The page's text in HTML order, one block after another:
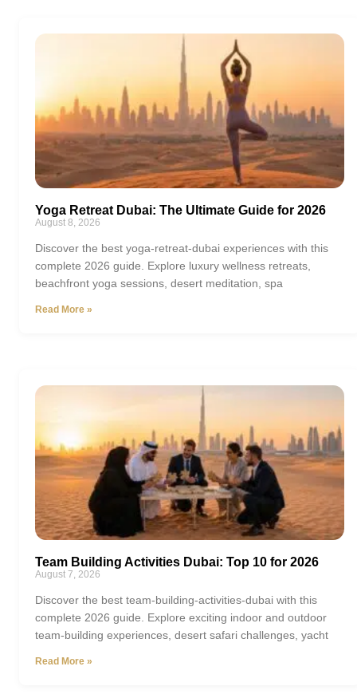
Yoga Retreat Dubai: The Ultimate Guide for 2026
August 8, 2026
Discover the best yoga-retreat-dubai experiences with this
complete 2026 guide. Explore luxury wellness retreats,
beachfront yoga sessions, desert meditation, spa
Read More »
Team Building Activities Dubai: Top 10 for 2026
August 7, 2026
Discover the best team-building-activities-dubai with this
complete 2026 guide. Explore exciting indoor and outdoor
team-building experiences, desert safari challenges, yacht
Read More »